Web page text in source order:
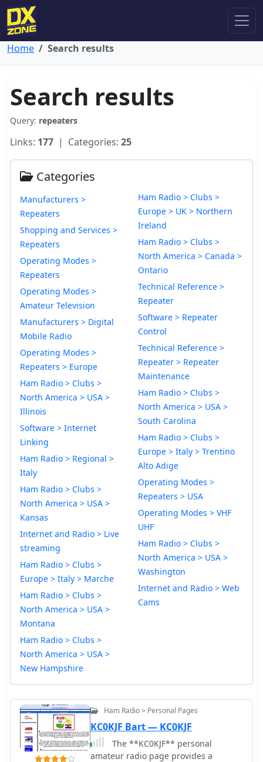
Home Search results
Search results
Query: repeaters
Links: 177 | Categories: 25
Categories
Manufacturers >
Repeaters
Shopping and Services >
Repeaters
Operating Modes >
Repeaters
Operating Modes >
Amateur Television
Manufacturers > Digital
Mobile Radio
Operating Modes >
Repeaters > Europe
Ham Radio > Clubs >
North America > USA >
Illinois
Software > Internet
Linking
Ham Radio > Regional >
Italy
Ham Radio > Clubs >
North America > USA >
Kansas
Internet and Radio > Live
streaming
Ham Radio > Clubs >
Europe > Italy > Marche
Ham Radio > Clubs >
North America > USA >
Montana
Ham Radio > Clubs >
North America > USA >
New Hampshire
Ham Radio > Clubs >
Europe > UK > Northern
Ireland
Ham Radio > Clubs >
North America > Canada >
Ontario
Technical Reference >
Repeater
Software > Repeater
Control
Technical Reference >
Repeater > Repeater
Maintenance
Ham Radio > Clubs >
North America > USA >
South Carolina
Ham Radio > Clubs >
Europe > Italy > Trentino
Alto Adige
Operating Modes >
Repeaters > USA
Operating Modes > VHF
UHF
Ham Radio > Clubs >
North America > USA >
Washington
Internet and Radio > Web
Cams
Ham Radio > Personal Pages
KC0KJF Bart — KC0KJF
The **KC0KJF** personal
amateur radio page provides a